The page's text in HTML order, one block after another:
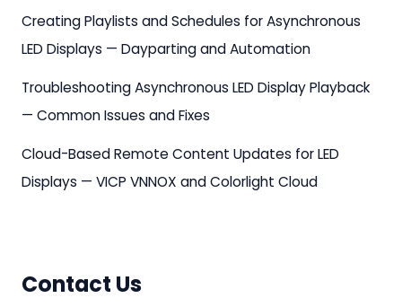
Creating Playlists and Schedules for Asynchronous
LED Displays — Dayparting and Automation
Troubleshooting Asynchronous LED Display Playback
— Common Issues and Fixes
Cloud-Based Remote Content Updates for LED
Displays — VICP VNNOX and Colorlight Cloud
Contact Us